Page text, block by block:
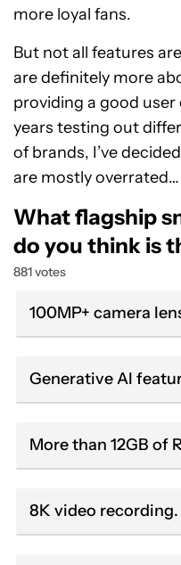
more loyal fans.
But not all features
are definitely more
providing a good
years testing out
of brands, I’ve
are mostly overrated…
What flagship
do you think is
881 votes
100MP+ camera
Generative AI
More than 12GB of
8K video recording.